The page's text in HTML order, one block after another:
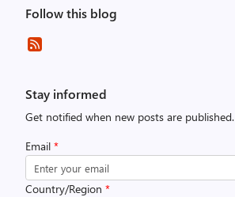
Follow this blog
Stay informed
Get notified when new posts are published.
Email *
Country/Region *